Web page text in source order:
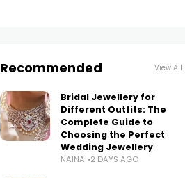
Recommended View All
Bridal Jewellery for
Different Outfits: The
Complete Guide to
Choosing the Perfect
Wedding Jewellery
NAINA 2 DAYS AGO